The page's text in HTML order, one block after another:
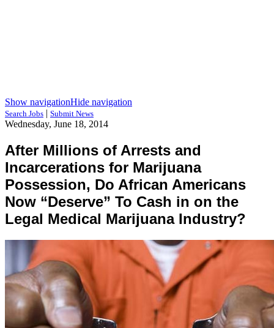
Show navigationHide navigation
Search Jobs | Submit News
Wednesday, June 18, 2014
After Millions of Arrests and
Incarcerations for Marijuana
Possession, Do African Americans
Now “Deserve” To Cash in on the
Legal Medical Marijuana Industry?